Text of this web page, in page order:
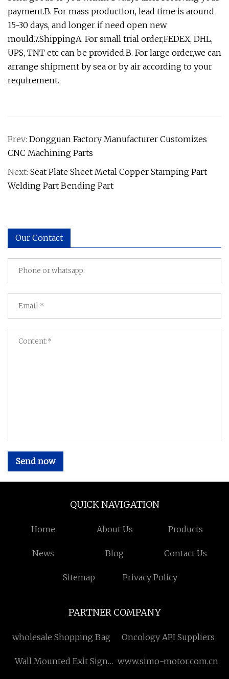
payment.B. For mass production, lead time is around
15-30 days, and longer if need open new
mould.7.ShippingA. For small trial order,FEDEX, DHL,
UPS, TNT etc can be provided.B. For large order,we can
arrange shipment by sea or by air according to your
requirement.
Prev: Dongguan Factory Manufacturer Customizes
CNC Machining Parts
Next: Seat Plate Sheet Metal Copper Stamping Part
Welding Part Bending Part
Our Contact
Send now
QUICK NAVIGATION
Home About Us Products
News Blog Contact Us
Sitemap Privacy Policy
PARTNER COMPANY
wholesale Shopping Bag Oncology API Suppliers
Wall Mounted Exit Sign
www.simo-motor.com.cn